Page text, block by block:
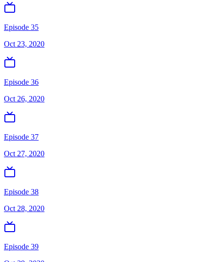
Episode 35
Oct 23, 2020
Episode 36
Oct 26, 2020
Episode 37
Oct 27, 2020
Episode 38
Oct 28, 2020
Episode 39